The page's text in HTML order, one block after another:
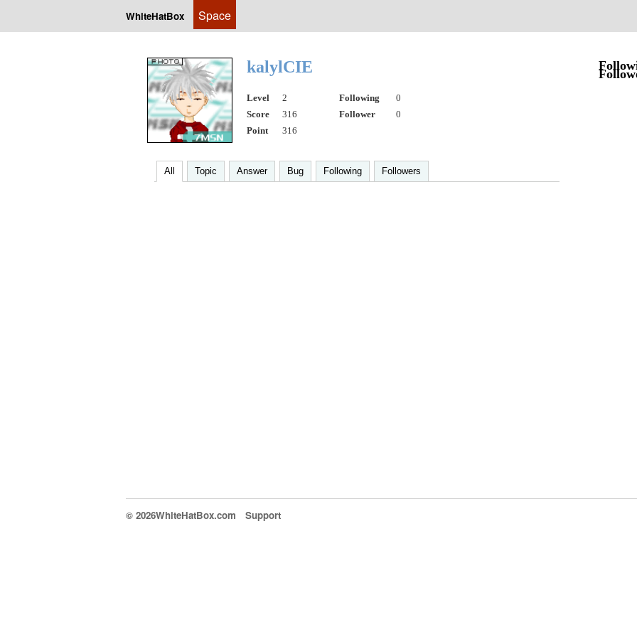
WhiteHatBox Space
kalylCIE
Level 2 Following
0
Score
316 Follower
0
Point
316
All Topic Answer Bug Following Followers
© 2026WhiteHatBox.com Support